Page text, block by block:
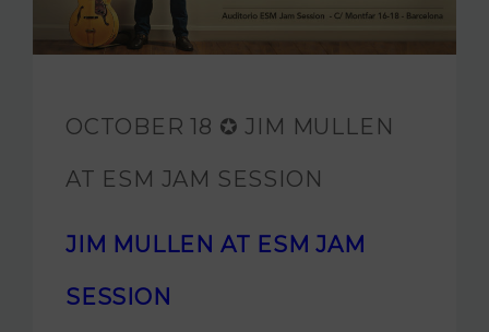
JAM FOUNDATION
CONTACT
OCTOBER 18 ✪ JIM MULLEN
AT ESM JAM SESSION
JIM MULLEN AT ESM JAM
SESSION